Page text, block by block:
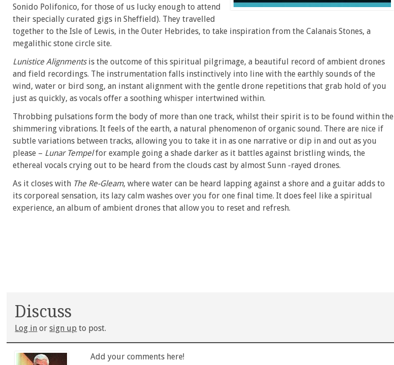
Sonido Polifonico, for those of us lucky enough to attend
their specially curated gigs in Sheffield). They travelled
together to the Isle of Lewis, in the Outer Hebrides, to take inspiration from the Calanais Stones, a
megalithic stone circle site.
Lunistice Alignmentsis the outcome of this spiritual pilgrimage, a beautiful record of ambient drones
and field recordings. The instrumentation falls instinctively into line with the earthly sounds of the
wind, water or bird song, an instant alignment with the gentle drone repetitions that grab hold of you
just as quickly, as vocals offer a soothing whisper intertwined within.
Throbbing pulsations form the body of more than one track, whilst their spirit is to be found within the
shimmering vibrations. It feels of the earth, a natural phenomenon of organic sound. There are nice if
subtle variations between tracks, allowing you to take it in as one narrative or dip in and out as you
please – Lunar Tempelfor example going a shade darker as it battles against bristling winds, the
ethereal vocals crying out to be heard from the clouds cast by almost Sunn -rayed drones.
As it closes with The Re-Gleam, where water can be heard lapping against a shore and a guitar adds to
its corporeal sensation, its lazy calm washes over you for one final time. It does feel like a spiritual
experience, an album of ambient drones that allow you to reset and refresh.
Discuss
Log in orsign up to post.
Add your comments here!